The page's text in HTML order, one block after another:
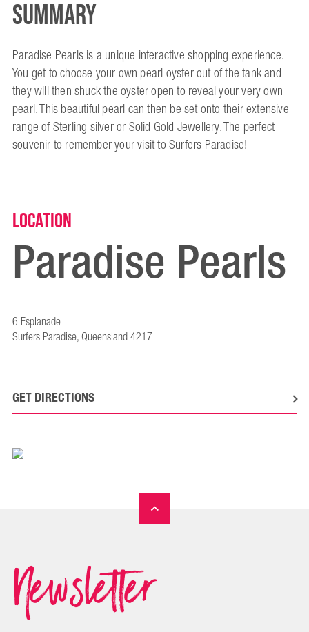
Summary
Paradise Pearls is a unique interactive shopping experience.
You get to choose your own pearl oyster out of the tank and
they will then shuck the oyster open to reveal your very own
pearl. This beautiful pearl can then be set onto their extensive
range of Sterling silver or Solid Gold Jewellery. The perfect
souvenir to remember your visit to Surfers Paradise!
Location
Paradise Pearls
6 Esplanade
Surfers Paradise, Queensland 4217
GET DIRECTIONS
Newsletter